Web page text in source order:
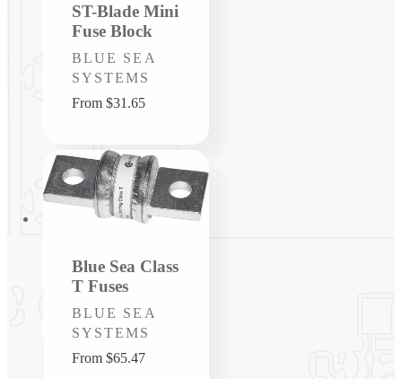
ST-Blade Mini
Fuse Block
Vendor:
BLUE SEA
SYSTEMS
Regular
From $31.65
Blue Sea Class
T Fuses
Vendor:
BLUE SEA
SYSTEMS
Regular
From $65.47